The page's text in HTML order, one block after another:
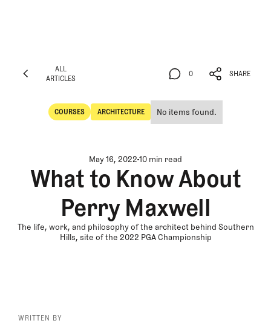
ALL
ARTICLES
ARTICLES
COURSES
Courses
ARCHITECTURE
Architecture
No items found.
0
0
SHARE
May 16, 202210 min read
What to Know About
Perry Maxwell
The life, work, and philosophy of the architect behind Southern
Hills, site of the 2022 PGA Championship
WRITTEN BY